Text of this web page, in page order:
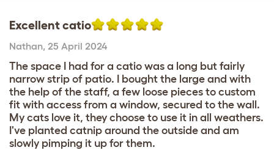
Excellent catio
Nathan 25 April 2024
The space I had for a catio was a long but fairly
narrow strip of patio. I bought the large and with
the help of the staff, a few loose pieces to custom
fit with access from a window, secured to the wall.
My cats love it, they choose to use it in all weathers.
I've planted catnip around the outside and am
slowly pimping it up for them.